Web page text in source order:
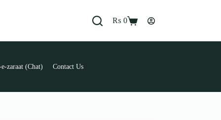
Shopping
₨ 0
e-zaraat (Chat) Contact Us